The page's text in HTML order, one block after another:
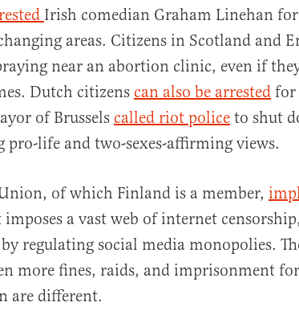
Irish comedian Graham Linehan
areas. Citizens in Scotland and
near an abortion clinic, even if
Dutch citizens can also be arrested for
of Brussels called riot police to shut
life and two-sexes-affirming views.
of which Finland is a member,
a vast web of internet
regulating social media monopolies.
more fines, raids, and imprisonment
are different.